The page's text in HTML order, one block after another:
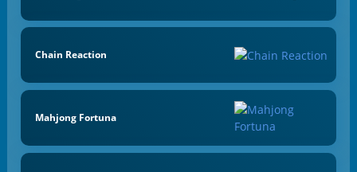
Chain Reaction
Mahjong Fortuna